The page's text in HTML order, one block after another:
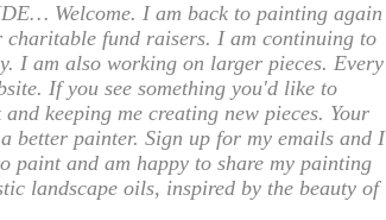
Welcome. I am back to painting again
fund raisers. I am continuing to
I am also working on larger pieces. Every
If you see something you'd like to
keeping me creating new pieces. Your
better painter. Sign up for my emails and I
paint and am happy to share my painting
landscape oils, inspired by the beauty of